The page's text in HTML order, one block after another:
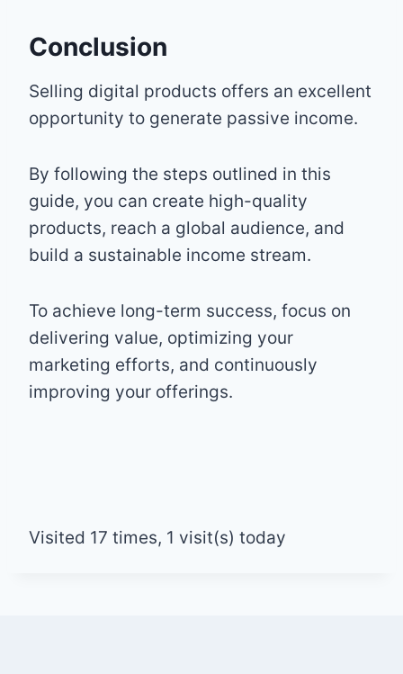
Conclusion
Selling digital products offers an excellent
opportunity to generate passive income.
By following the steps outlined in this
guide, you can create high-quality
products, reach a global audience, and
build a sustainable income stream.
To achieve long-term success, focus on
delivering value, optimizing your
marketing efforts, and continuously
improving your offerings.
Visited 17 times, 1 visit(s) today